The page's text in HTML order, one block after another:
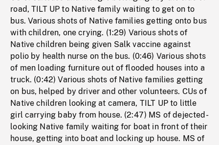
road, TILT UP to Native family waiting to get on to
bus. Various shots of Native families getting onto bus
with children, one crying. (1:29) Various shots of
Native children being given Salk vaccine against
polio by health nurse on the bus. (0:46) Various shots
of men loading furniture out of flooded houses into a
truck. (0:42) Various shots of Native families getting
on bus, helped by driver and other volunteers. CUs of
Native children looking at camera, TILT UP to little
girl carrying baby from house. (2:47) MS of dejected-
looking Native family waiting for boat in front of their
house, getting into boat and locking up house. MS of